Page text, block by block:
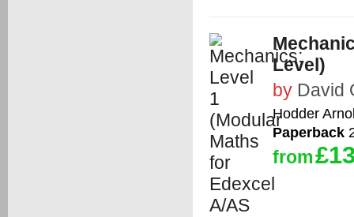
Level)
by David
Hodder
Paperback
from